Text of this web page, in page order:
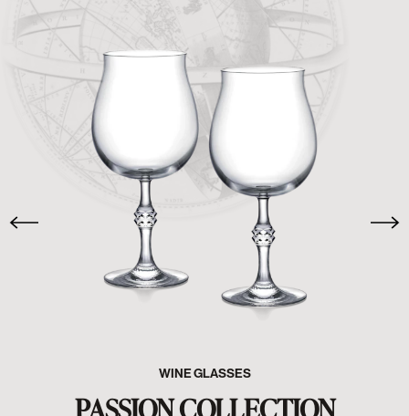
PASSION COLLECTION
SHOP